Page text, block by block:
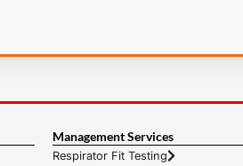
Management Services
Respirator Fit Testing